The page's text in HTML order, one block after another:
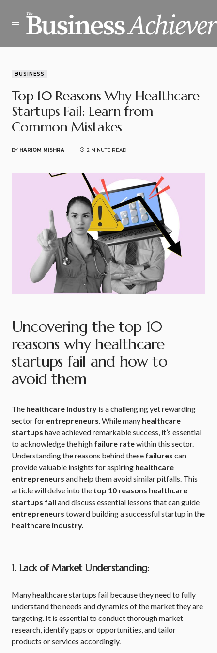
BUSINESS
Top 10 Reasons Why Healthcare
Startups Fail: Learn from
Common Mistakes
BY HARIOM MISHRA 2 MINUTE READ
Uncovering the top 10
reasons why healthcare
startups fail and how to
avoid them
The healthcare industry is a challenging yet rewarding
sector for entrepreneurs. While many healthcare
startups have achieved remarkable success, it’s essential
to acknowledge the high failure ratewithin this sector.
Understanding the reasons behind these failures can
provide valuable insights for aspiring healthcare
entrepreneurs and help them avoid similar pitfalls. This
article will delve into the top 10 reasons healthcare
startups fail and discuss essential lessons that can guide
entrepreneurs toward building a successful startup in the
healthcare industry.
1. Lack of Market Understanding:
Many healthcare startups fail because they need to fully
understand the needs and dynamics of the market they are
targeting. It is essential to conduct thorough market
research, identify gaps or opportunities, and tailor
products or services accordingly.